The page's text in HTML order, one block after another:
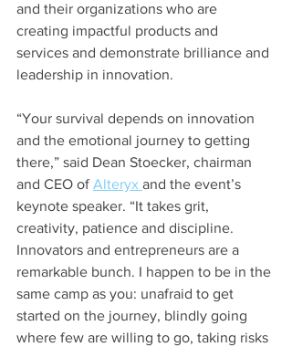
and their organizations who are
creating impactful products and
services and demonstrate brilliance and
leadership in innovation.
“Your survival depends on innovation
and the emotional journey to getting
there,” said Dean Stoecker, chairman
and CEO of Alteryx and the event’s
keynote speaker. “It takes grit,
creativity, patience and discipline.
Innovators and entrepreneurs are a
remarkable bunch. I happen to be in the
same camp as you: unafraid to get
started on the journey, blindly going
where few are willing to go, taking risks